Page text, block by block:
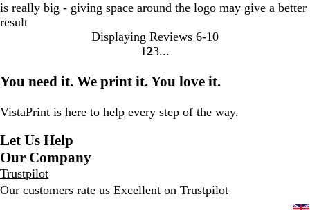
is really big - giving space around the logo may give a better
result
Displaying Reviews 6-10
Go
page
1 Go
page
2Go
page
3
You need it. We print it. You love it.
VistaPrint is here to help every step of the way.
Let Us Help
Our Company
Trustpilot
Our customers rate us Excellent on Trustpilot